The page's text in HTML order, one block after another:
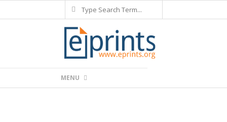
to
Search
Navigation
MENU